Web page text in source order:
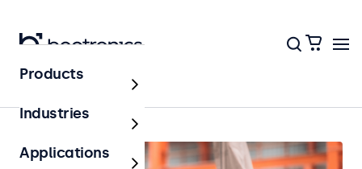
Home
Products
Industries
Applications